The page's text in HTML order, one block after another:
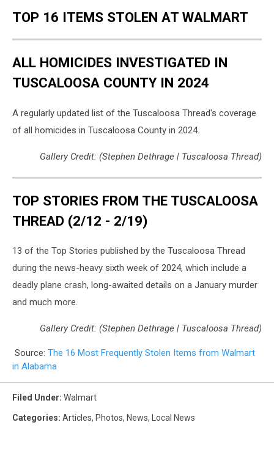
TOP 16 ITEMS STOLEN AT WALMART
ALL HOMICIDES INVESTIGATED IN
TUSCALOOSA COUNTY IN 2024
A regularly updated list of the Tuscaloosa Thread's coverage
of all homicides in Tuscaloosa County in 2024.
Gallery Credit: (Stephen Dethrage | Tuscaloosa Thread)
TOP STORIES FROM THE TUSCALOOSA
THREAD (2/12 - 2/19)
13 of the Top Stories published by the Tuscaloosa Thread
during the news-heavy sixth week of 2024, which include a
deadly plane crash, long-awaited details on a January murder
and much more.
Gallery Credit: (Stephen Dethrage | Tuscaloosa Thread)
Source: The 16 Most Frequently Stolen Items from Walmart
in Alabama
Filed Under: Walmart
Categories: Articles, Photos, News, Local News